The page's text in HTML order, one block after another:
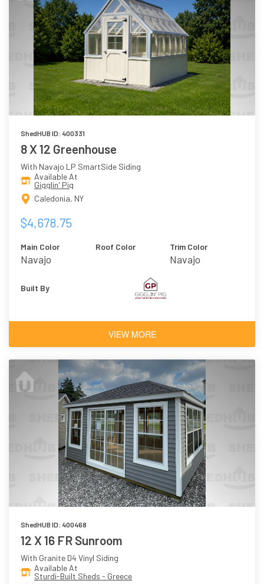
ShedHUB ID: 400331
8 X 12 Greenhouse
With Navajo LP SmartSide Siding
Available At
Gigglin' Pig
Caledonia, NY
$4,678.75
Main Color
Navajo
Roof Color Trim Color
Navajo
Built By
VIEW MORE
ShedHUB ID: 400468
12 X 16 FR Sunroom
With Granite D4 Vinyl Siding
Available At
Sturdi-Built Sheds - Greece